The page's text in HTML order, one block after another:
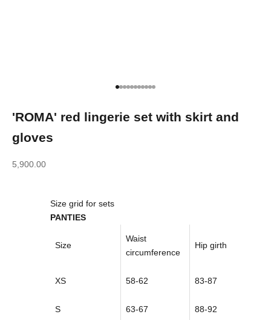
Go to item 1
Go to item 2
Go to item 3
Go to item 4
Go to item 5
Go to item 6
Go to item 7
Go to item 8
Go to item 9
Go to item 10
Go to item 11
'ROMA' red lingerie set with skirt and
gloves
Sale price
5,900.00
Size grid for sets
PANTIES
Size
Waist
circumference
Hip girth
XS 58-62 83-87
S 63-67 88-92